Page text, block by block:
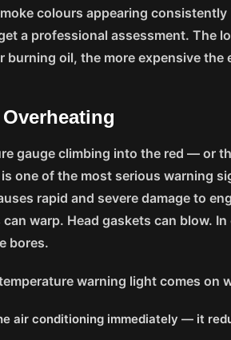
colours appearing
a professional assessment. The
burning oil, the more expensive the
gauge climbing into the red — or
one of the most serious warning
rapid and severe damage to
warp. Head gaskets can blow.
bores.
warning light comes on
air conditioning immediately — it